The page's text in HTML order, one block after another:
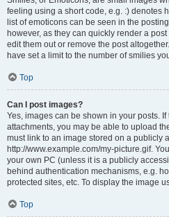
feeling using a short code, e.g. :) denotes
list of emoticons can be seen in the
however, as they can quickly render a
edit them out or remove the post
have set a limit to the number of smilies
Top
Can I post images?
Yes, images can be shown in your posts.
attachments, you may be able to upload
must link to an image stored on a publicly
http://www.example.com/my-picture.gif.
your own PC (unless it is a publicly
behind authentication mechanisms, e.g.
protected sites, etc. To display the image
Top